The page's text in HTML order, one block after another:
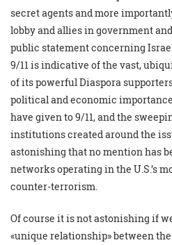
secret agents and more
lobby and allies in government
public statement concerning
9/11 is indicative of the vast,
of its powerful Diaspora
political and economic
have given to 9/11, and the
institutions created around the
astonishing that no mention has
networks operating in the U.S.’s
counter-terrorism.
Of course it is not astonishing if
«unique relationship» between